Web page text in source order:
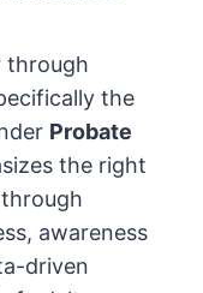
through
the
Probate
the right
awareness
driven